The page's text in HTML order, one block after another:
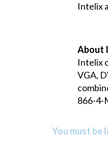
Intelix
About
Intelix
VGA,
866-4-
You must be